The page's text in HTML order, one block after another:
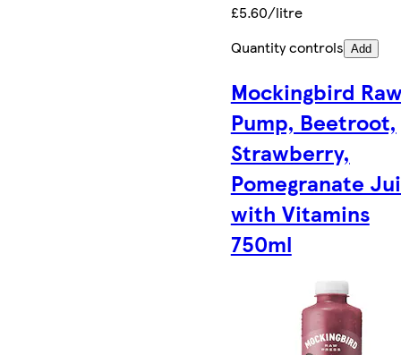
£5.60/litre
Quantity controls Add
Mockingbird
Pump, Beetroot,
Strawberry,
Pomegranate
with Vitamins
750ml